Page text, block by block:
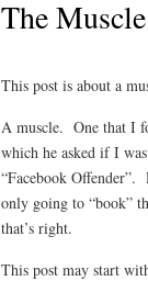
The Muscle
This post is about a
A muscle. One that I
which he asked if I
“Facebook
only going to “book”
that’s right.
This post may start